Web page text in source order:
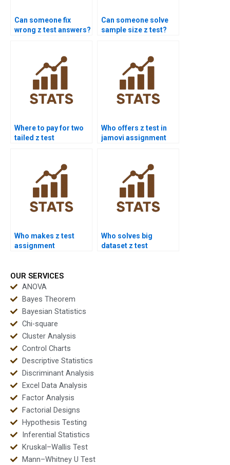
Can someone fix
wrong z test answers?
Can someone solve
sample size z test?
Where to pay for two
tailed z test
Who offers z test in
jamovi assignment
Who makes z test
assignment
Who solves big
dataset z test
OUR SERVICES
ANOVA
Bayes Theorem
Bayesian Statistics
Chi-square
Cluster Analysis
Control Charts
Descriptive Statistics
Discriminant Analysis
Excel Data Analysis
Factor Analysis
Factorial Designs
Hypothesis Testing
Inferential Statistics
Kruskal–Wallis Test
Mann–Whitney U Test